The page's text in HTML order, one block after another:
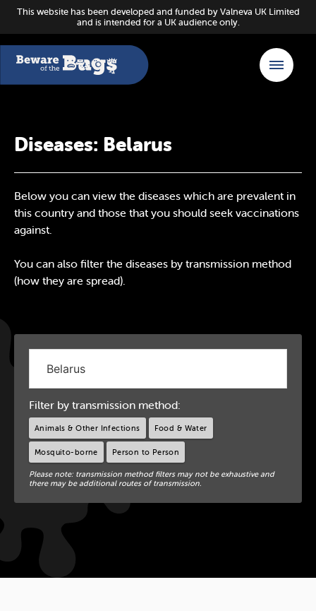
This website has been developed and funded by Valneva UK Limited
and is intended for a UK audience only.
Diseases: Belarus
Below you can view the diseases which are prevalent in
this country and those that you should seek vaccinations
against.
You can also filter the diseases by transmission method
(how they are spread).
Filter by transmission method:
Animals & Other Infections Food & Water
Mosquito-borne Person to Person
Please note: transmission method filters may not be exhaustive and
there may be additional routes of transmission.